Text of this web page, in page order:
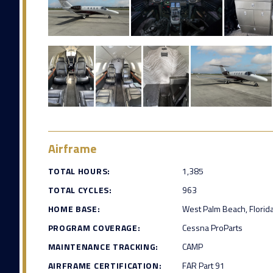
Airframe
TOTAL HOURS:
1,385
TOTAL CYCLES:
963
HOME BASE:
West Palm Beach,
PROGRAM COVERAGE:
Cessna ProParts
MAINTENANCE TRACKING:
CAMP
AIRFRAME CERTIFICATION:
FAR Part 91